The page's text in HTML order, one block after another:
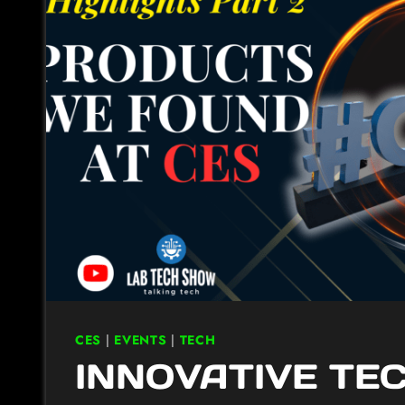
CES | EVENTS | TECH
INNOVATIVE